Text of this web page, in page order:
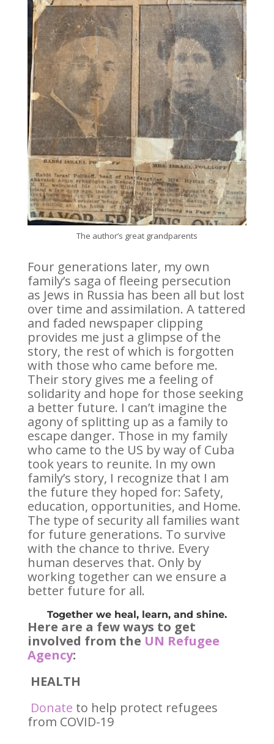
The author’s great grandparents
Four generations later, my own
family’s saga of fleeing persecution
as Jews in Russia has been all but lost
over time and assimilation. A tattered
and faded newspaper clipping
provides me just a glimpse of the
story, the rest of which is forgotten
with those who came before me.
Their story gives me a feeling of
solidarity and hope for those seeking
a better future. I can’t imagine the
agony of splitting up as a family to
escape danger. Those in my family
who came to the US by way of Cuba
took years to reunite. In my own
family’s story, I recognize that I am
the future they hoped for: Safety,
education, opportunities, and Home.
The type of security all families want
for future generations. To survive
with the chance to thrive. Every
human deserves that. Only by
working together can we ensure a
better future for all.
Together we heal, learn, and shine.
Here are a few ways to get
involved from the UN Refugee
Agency:
HEALTH
Donate to help protect refugees
from COVID-19